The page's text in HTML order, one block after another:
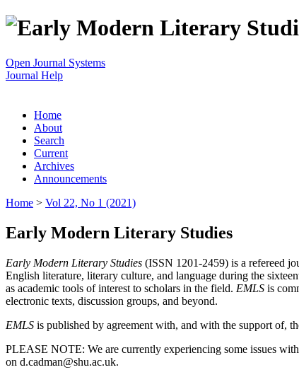
Open Journal Systems
Journal Help
Home
About
Search
Current
Archives
Announcements
Home > Vol 22, No 1 (2021)
Early Modern Literary Studies
Early Modern Literary Studies (ISSN 1201-2459) is a refereed
English literature, literary culture, and language during the
as academic tools of interest to scholars in the field. EMLS is
electronic texts, discussion groups, and beyond.
EMLS is published by agreement with, and with the support of,
PLEASE NOTE: We are currently experiencing some issues
on d.cadman@shu.ac.uk.